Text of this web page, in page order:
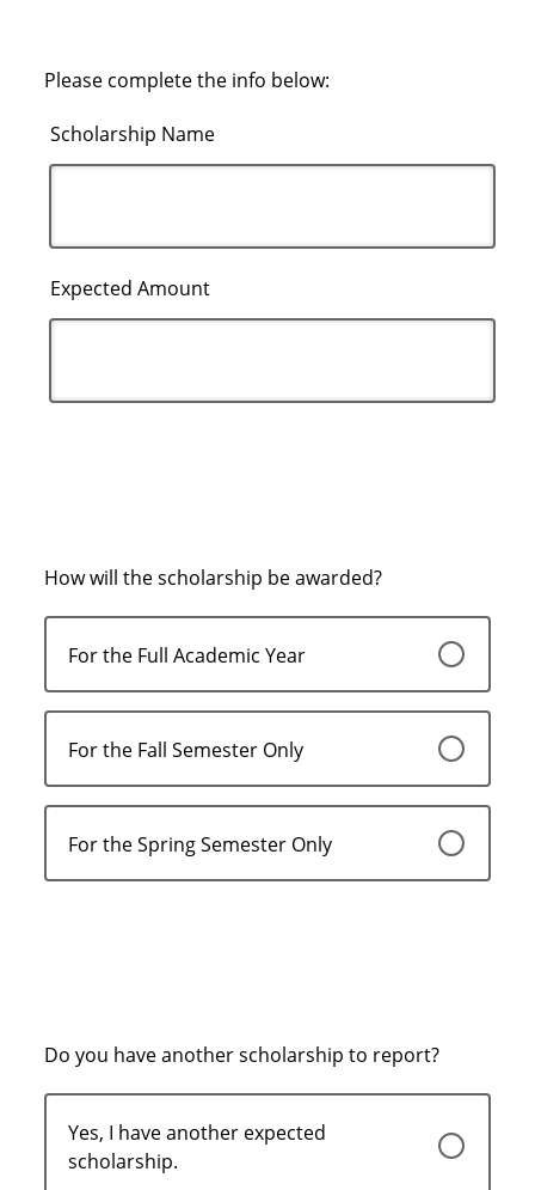
Please complete the info below:
Scholarship Name
Expected Amount
How will the scholarship be awarded?
For the Full Academic Year
For the Fall Semester Only
For the Spring Semester Only
Do you have another scholarship to report?
Yes, I have another expected
scholarship.